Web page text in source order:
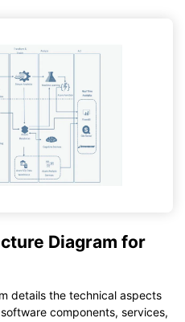
Diagram for
details the technical aspects
components, services,